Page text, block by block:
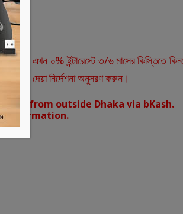
এখন ০% ইন্টারেস্টে ৩/৬ মাসের কিস্তিতে
দেয়া নির্দেশনা অনুসরণ করুন।
from outside Dhaka via bKash.
confirmation.